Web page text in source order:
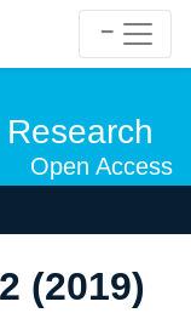
Open Access
(2019)